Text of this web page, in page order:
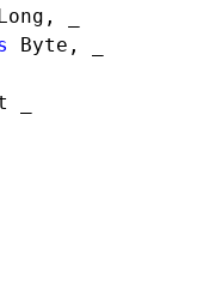
, _
Byte , _